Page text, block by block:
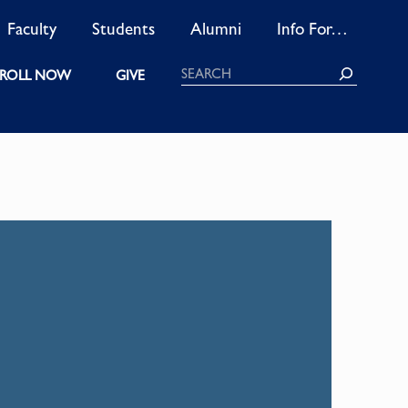
Faculty Students Alumni Info For…
NOW GIVE Search